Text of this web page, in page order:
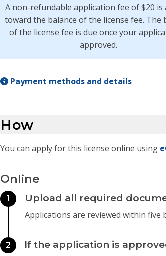
A non-refundable application fee of $20 is
toward the balance of the license fee. The
of the license fee is due once your
approved.
Payment methods and details
How
You can apply for this license online using
Online
1 Upload all required
Applications are reviewed within five
2 If the application is